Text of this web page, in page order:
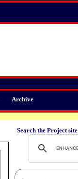
Archive
Search the Project site